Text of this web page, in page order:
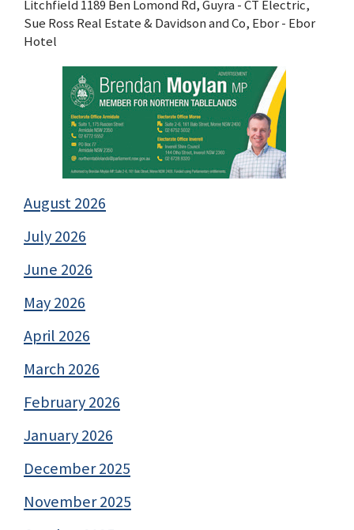
Litchfield 1189 Ben Lomond Rd, Guyra - CT Electric,
Sue Ross Real Estate & Davidson and Co, Ebor - Ebor
Hotel
August 2026
July 2026
June 2026
May 2026
April 2026
March 2026
February 2026
January 2026
December 2025
November 2025